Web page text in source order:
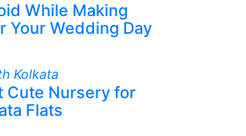
While Making
Your Wedding Day
Cute Nursery for
Flats